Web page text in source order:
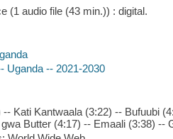
(1 audio file (43 min.)) : digital.
Uganda -- 2021-2030
-- Kati Kantwaala (3:22) -- Bufuubi
Butter (4:17) -- Emaali (3:38) --